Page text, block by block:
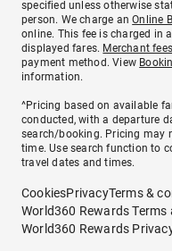
specified unless otherwise
person. We charge anOnline
online. This fee is charged in
displayed fares. Merchant fees
payment method. View
information.
^Pricing based on available
conducted, with a departure
search/booking. Pricing may
time. Use search function to
travel dates and times.
CookiesPrivacyTerms &
World360 Rewards
World360 Rewards